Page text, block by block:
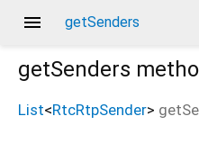
menu getSenders
getSenders
List<RtcRtpSender>